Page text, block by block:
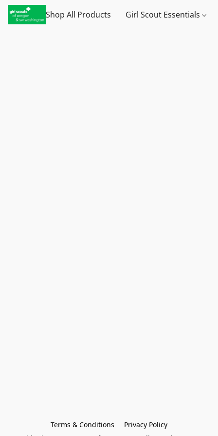
Shop All Products Girl Scout Essentials
Terms & Conditions
Privacy Policy